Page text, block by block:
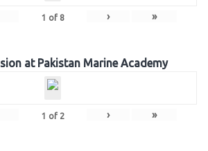
1 of 8 › »
at Pakistan Marine Academy
1 of 2 › »